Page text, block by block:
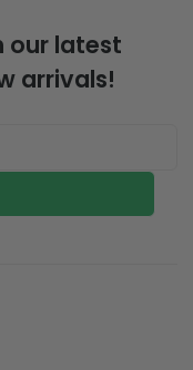
our latest
arrivals!